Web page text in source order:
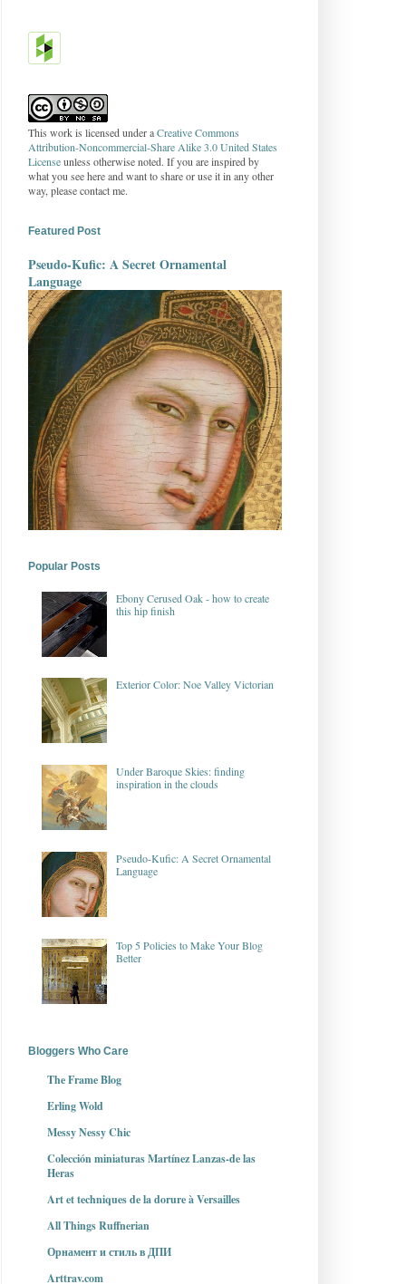
This work is licensed under aCreative Commons
Attribution-Noncommercial-Share Alike 3.0 United States
Licenseunless otherwise noted. If you are inspired by
what you see here and want to share or use it in any other
way, please contact me.
Featured Post
Pseudo-Kufic: A Secret Ornamental
Language
Popular Posts
Ebony Cerused Oak - how to create
this hip finish
Exterior Color: Noe Valley Victorian
Under Baroque Skies: finding
inspiration in the clouds
Pseudo-Kufic: A Secret Ornamental
Language
Top 5 Policies to Make Your Blog
Better
Bloggers Who Care
The Frame Blog
Erling Wold
Messy Nessy Chic
Colección miniaturas Martínez Lanzas-de las
Heras
Art et techniques de la dorure à Versailles
All Things Ruffnerian
Орнамент и стиль в ДПИ
Arttrav.com